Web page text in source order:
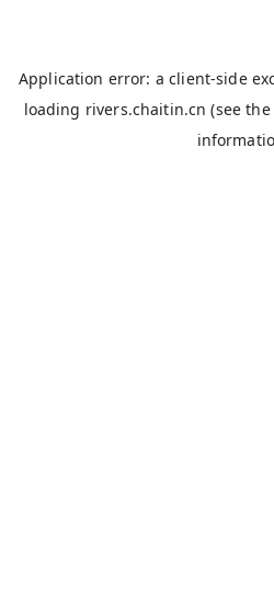
Application error: aclient-side
loading rivers.chaitin.cn (see the